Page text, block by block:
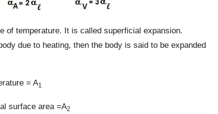
of temperature. It is called superficial expansion.
due to heating, then the body is said to be expanded
= A1
surface area =A2